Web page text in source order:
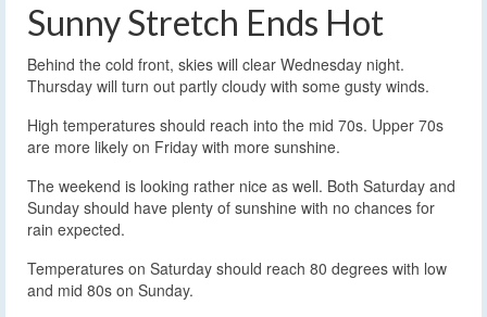
Sunny Stretch Ends Hot
Behind the cold front, skies will clear Wednesday night.
Thursday will turn out partly cloudy with some gusty winds.
High temperatures should reach into the mid 70s. Upper 70s
are more likely on Friday with more sunshine.
The weekend is looking rather nice as well. Both Saturday and
Sunday should have plenty of sunshine with no chances for
rain expected.
Temperatures on Saturday should reach 80 degrees with low
and mid 80s on Sunday.